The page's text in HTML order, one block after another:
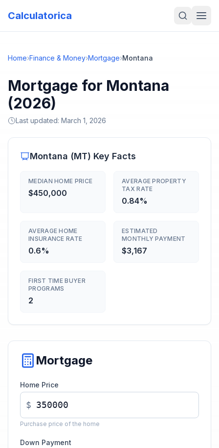
Calculatorica
Home›Finance & Money›Mortgage›Montana
Mortgage for Montana
(2026)
Last updated: March 1, 2026
Montana (MT) Key Facts
MEDIAN HOME PRICE
$450,000
AVERAGE PROPERTY
TAX RATE
0.84%
AVERAGE HOME
INSURANCE RATE
0.6%
ESTIMATED
MONTHLY PAYMENT
$3,167
FIRST TIME BUYER
PROGRAMS
2
Mortgage
Home Price
$
Purchase price of the home
Down Payment